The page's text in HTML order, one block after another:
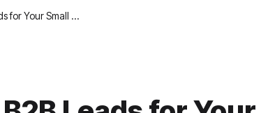
for Your Small …